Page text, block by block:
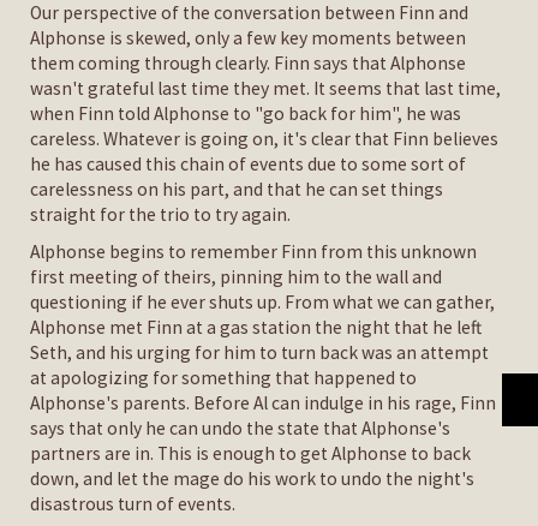
Our perspective of the conversation between Finn and
Alphonse is skewed, only a few key moments between
them coming through clearly. Finn says that Alphonse
wasn't grateful last time they met. It seems that last time,
when Finn told Alphonse to "go back for him", he was
careless. Whatever is going on, it's clear that Finn believes
he has caused this chain of events due to some sort of
carelessness on his part, and that he can set things
straight for the trio to try again.
Alphonse begins to remember Finn from this unknown
first meeting of theirs, pinning him to the wall and
questioning if he ever shuts up. From what we can gather,
Alphonse met Finn at a gas station the night that he left
Seth, and his urging for him to turn back was an attempt
at apologizing for something that happened to
Alphonse's parents. Before Al can indulge in his rage, Finn
says that only he can undo the state that Alphonse's
partners are in. This is enough to get Alphonse to back
down, and let the mage do his work to undo the night's
disastrous turn of events.